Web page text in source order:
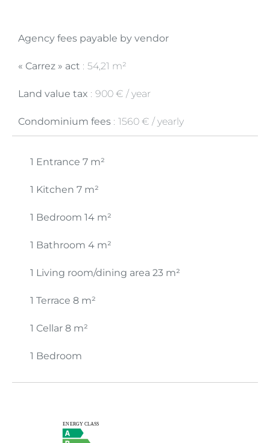
Agency fees payable by vendor
« Carrez » act 54,21 m²
Land value tax 900 € / year
Condominium fees 1560 € / yearly
1 Entrance 7 m²
1 Kitchen 7 m²
1 Bedroom 14 m²
1 Bathroom 4 m²
1 Living room/dining area 23 m²
1 Terrace 8 m²
1 Cellar 8 m²
1 Bedroom